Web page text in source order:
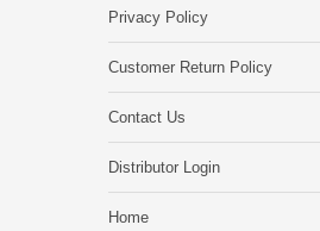
Privacy Policy
Customer Return Policy
Contact Us
Distributor Login
Home